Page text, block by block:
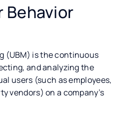
Behavior
(UBM) is the continuous
and analyzing the
users (such as employees,
vendors) on a company’s